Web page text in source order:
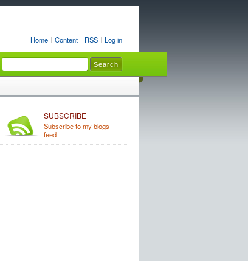
Home Content RSS Log in
SUBSCRIBE
Subscribe to my blogs
feed